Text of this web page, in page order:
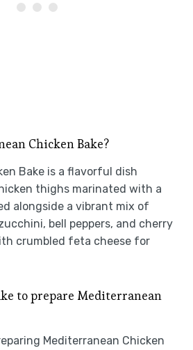
Chicken Bake?
Bake is a flavorful dish
thighs marinated with a
alongside a vibrant mix of
bell peppers, and cherry
crumbled feta cheese for
to prepare Mediterranean
Mediterranean Chicken